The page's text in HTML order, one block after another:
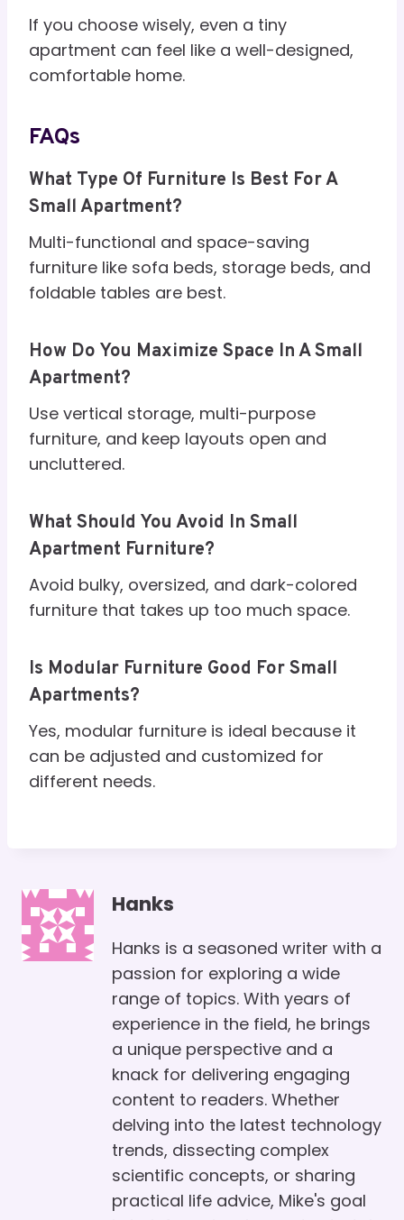
If you choose wisely, even a tiny
apartment can feel like a well-designed,
comfortable home.
FAQs
What Type Of Furniture Is Best For A
Small Apartment?
Multi-functional and space-saving
furniture like sofa beds, storage beds, and
foldable tables are best.
How Do You Maximize Space In A Small
Apartment?
Use vertical storage, multi-purpose
furniture, and keep layouts open and
uncluttered.
What Should You Avoid In Small
Apartment Furniture?
Avoid bulky, oversized, and dark-colored
furniture that takes up too much space.
Is Modular Furniture Good For Small
Apartments?
Yes, modular furniture is ideal because it
can be adjusted and customized for
different needs.
Hanks
Hanks is a seasoned writer with a
passion for exploring a wide
range of topics. With years of
experience in the field, he brings
a unique perspective and a
knack for delivering engaging
content to readers. Whether
delving into the latest technology
trends, dissecting complex
scientific concepts, or sharing
practical life advice, Mike's goal